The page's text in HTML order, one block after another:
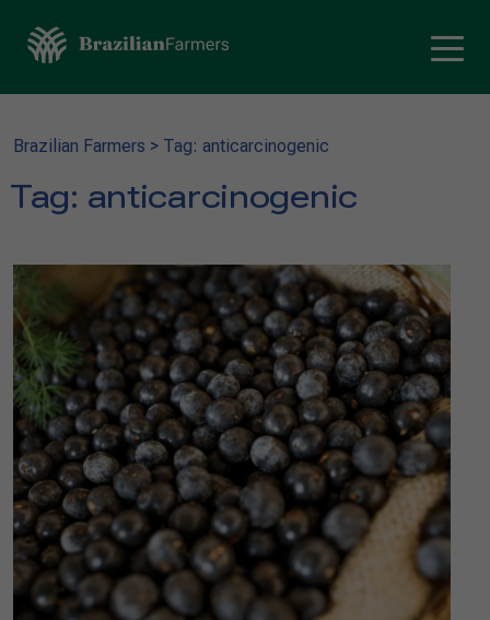
Brazilian Farmers > Tag: anticarcinogenic
Tag: anticarcinogenic